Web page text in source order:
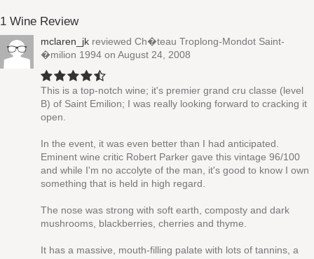
1 Wine Review
mclaren_jk reviewed Ch�teau Troplong-Mondot Saint-
�milion 1994 on August 24, 2008
This is a top-notch wine; it's premier grand cru classe (level
B) of Saint Emilion; I was really looking forward to cracking it
open.
In the event, it was even better than I had anticipated.
Eminent wine critic Robert Parker gave this vintage 96/100
and while I'm no accolyte of the man, it's good to know I own
something that is held in high regard.
The nose was strong with soft earth, composty and dark
mushrooms, blackberries, cherries and thyme.
It has a massive, mouth-filling palate with lots of tannins, a